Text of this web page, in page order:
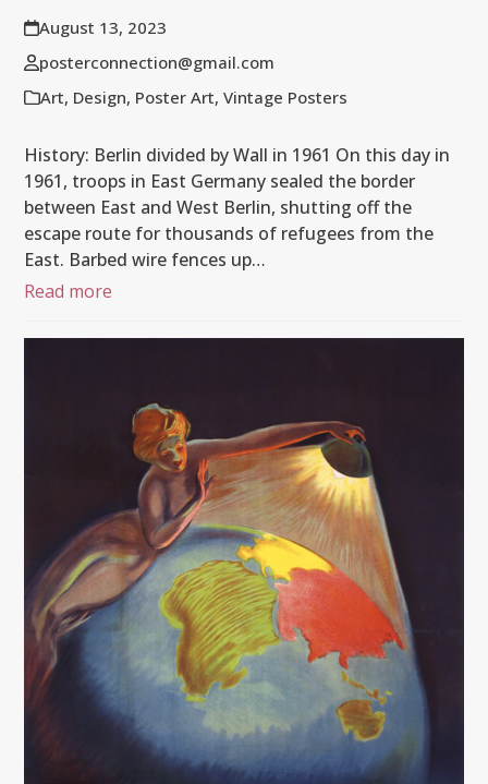
August 13, 2023
posterconnection@gmail.com
Art, Design, Poster Art,Vintage Posters
History: Berlin divided by Wall in 1961 On this day in
1961, troops in East Germany sealed the border
between East and West Berlin, shutting off the
escape route for thousands of refugees from the
East. Barbed wire fences up…
Read more